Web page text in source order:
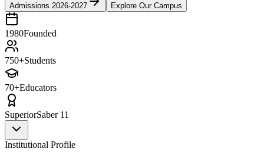
Admissions 2026-2027 Explore Our Campus
1980Founded
750+Students
70+Educators
SuperiorSaber 11
Institutional Profile